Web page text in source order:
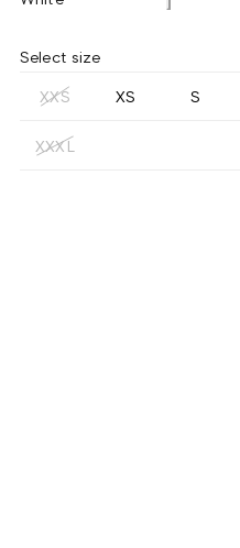
Select size
XXS XS S
XXXL